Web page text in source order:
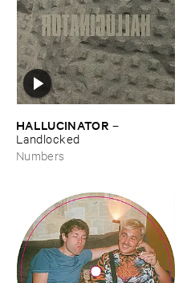
HALLUCINATOR –
Landlocked
Numbers